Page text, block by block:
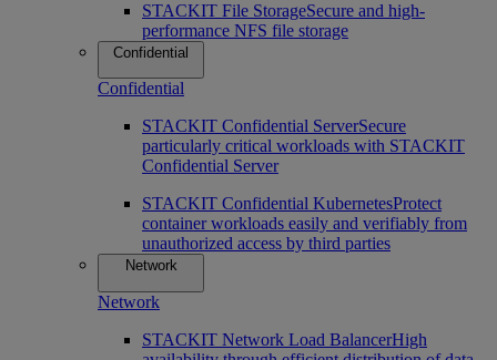
STACKIT File StorageSecure and high-
performance NFS file storage
Confidential
Confidential
STACKIT Confidential ServerSecure
particularly critical workloads with STACKIT
Confidential Server
STACKIT Confidential KubernetesProtect
container workloads easily and verifiably from
unauthorized access by third parties
Network
Network
STACKIT Network Load BalancerHigh